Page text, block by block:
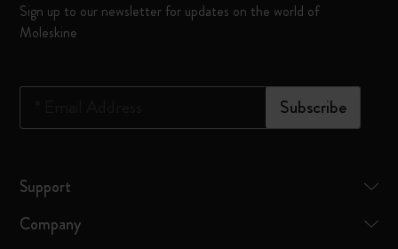
Sign up to our newsletter for updates on the world of
Moleskine
Subscribe
Support
Company